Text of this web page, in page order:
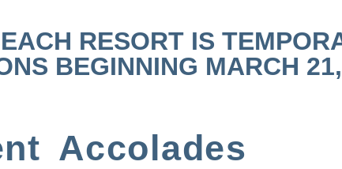
RESORT IS
BEGINNING MARCH
Accolades